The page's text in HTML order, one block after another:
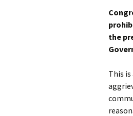
the
This